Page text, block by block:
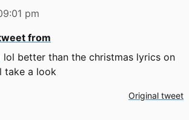
pm
from
lol better than the christmas lyrics on
take a look
Original tweet